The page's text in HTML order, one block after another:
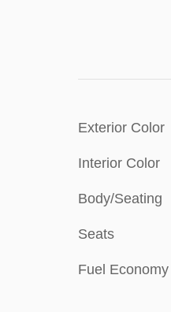
Exterior Color
Interior Color
Body/Seating
Seats
Fuel Economy